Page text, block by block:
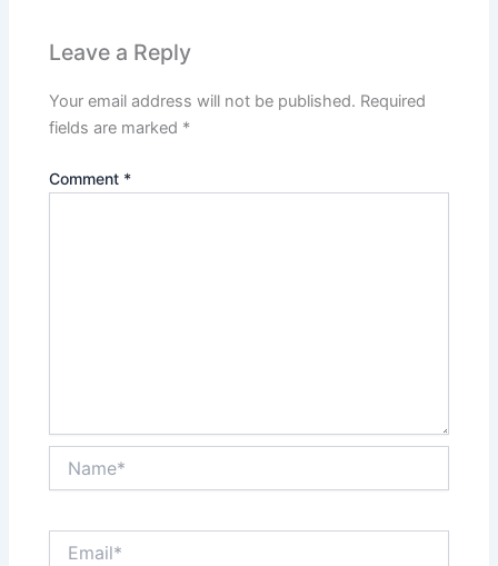
Leave a Reply
Your email address will not be published. Required
fields are marked *
Comment *